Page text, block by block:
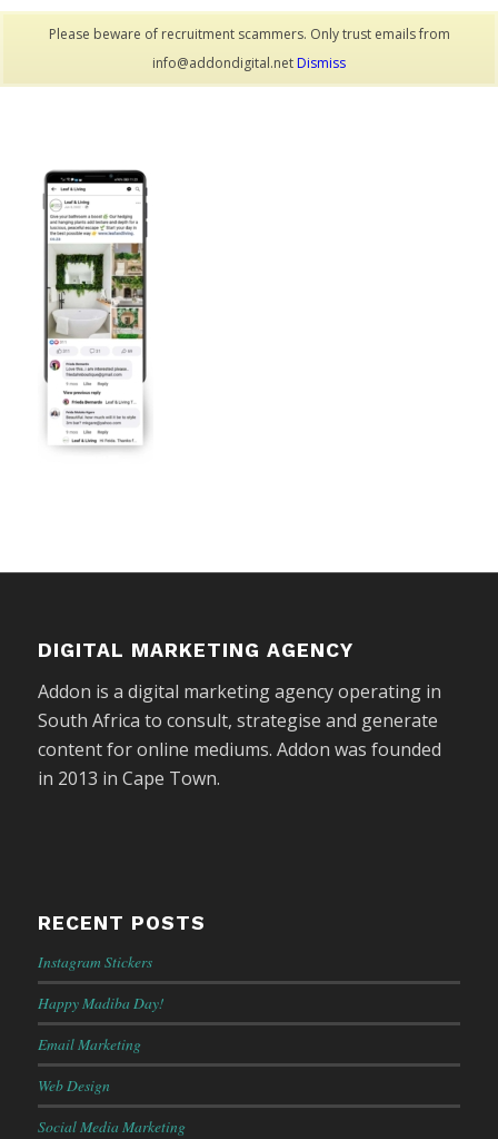
Please beware of recruitment scammers. Only trust emails from
info@addondigital.netDismiss
DIGITAL MARKETING AGENCY
Addon is a digital marketing agency operating in
South Africa to consult, strategise and generate
content for online mediums. Addon was founded
in 2013 in Cape Town.
RECENT POSTS
Instagram Stickers
Happy Madiba Day!
Email Marketing
Web Design
Social Media Marketing